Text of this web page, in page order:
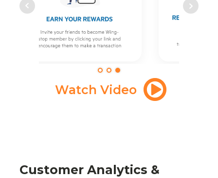
Watch Video
Customer Analytics &